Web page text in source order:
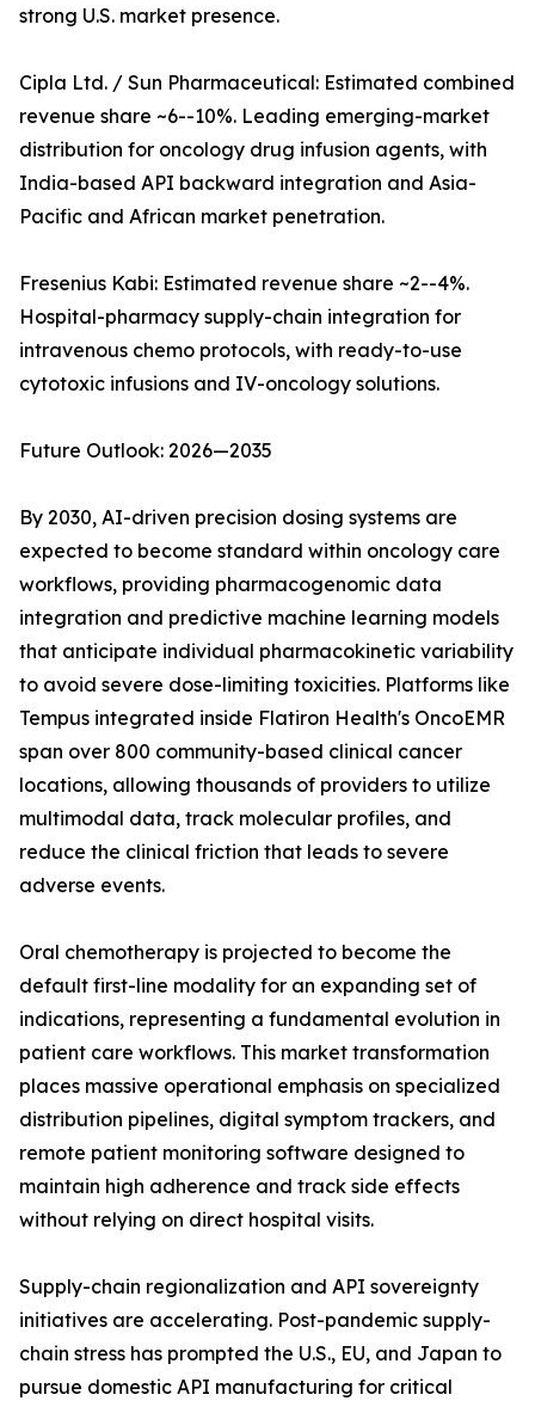
strong U.S. market presence.
Cipla Ltd. / Sun Pharmaceutical: Estimated combined
revenue share ~6--10%. Leading emerging-market
distribution for oncology drug infusion agents, with
India-based API backward integration and Asia-
Pacific and African market penetration.
Fresenius Kabi: Estimated revenue share ~2--4%.
Hospital-pharmacy supply-chain integration for
intravenous chemo protocols, with ready-to-use
cytotoxic infusions and IV-oncology solutions.
Future Outlook: 2026—2035
By 2030, AI-driven precision dosing systems are
expected to become standard within oncology care
workflows, providing pharmacogenomic data
integration and predictive machine learning models
that anticipate individual pharmacokinetic variability
to avoid severe dose-limiting toxicities. Platforms like
Tempus integrated inside Flatiron Health's OncoEMR
span over 800 community-based clinical cancer
locations, allowing thousands of providers to utilize
multimodal data, track molecular profiles, and
reduce the clinical friction that leads to severe
adverse events.
Oral chemotherapy is projected to become the
default first-line modality for an expanding set of
indications, representing a fundamental evolution in
patient care workflows. This market transformation
places massive operational emphasis on specialized
distribution pipelines, digital symptom trackers, and
remote patient monitoring software designed to
maintain high adherence and track side effects
without relying on direct hospital visits.
Supply-chain regionalization and API sovereignty
initiatives are accelerating. Post-pandemic supply-
chain stress has prompted the U.S., EU, and Japan to
pursue domestic API manufacturing for critical